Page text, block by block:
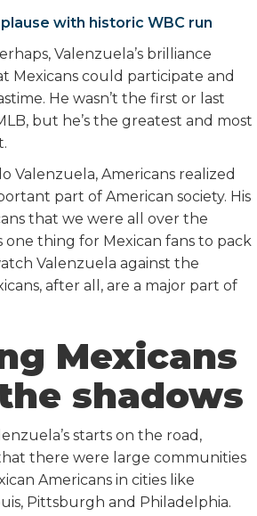
with historic WBC run
Valenzuela’s brilliance
Mexicans could participate and
He wasn’t the first or last
but he’s the greatest and most
Valenzuela, Americans realized
part of American society. His
that we were all over the
one thing for Mexican fans to pack
Valenzuela against the
after all, are a major part of
Mexicans
shadows
starts on the road,
there were large communities
Americans in cities like
Pittsburgh and Philadelphia.